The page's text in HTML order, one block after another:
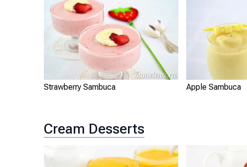
Strawberry Sambuca Apple Sambuca
Cream Desserts